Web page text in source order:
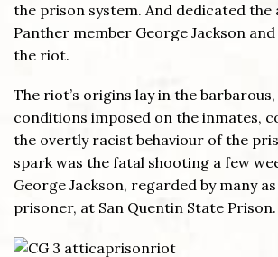
the prison system. And dedicated the
Panther member George Jackson
the riot.
The riot’s origins lay in the
conditions imposed on the inmates,
the overtly racist behaviour of the
spark was the fatal shooting a few
George Jackson, regarded by many
prisoner, at San Quentin State Prison.